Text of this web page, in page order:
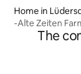
Home in
-Alte Zeiten
The